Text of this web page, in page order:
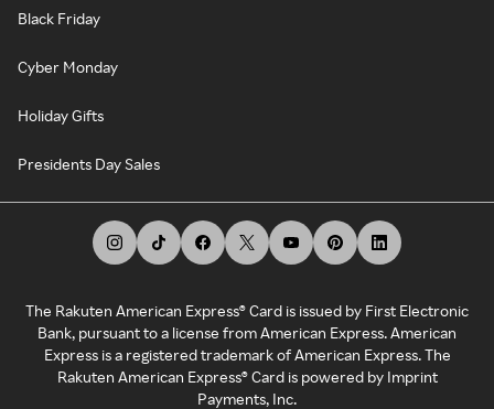
Black Friday
Cyber Monday
Holiday Gifts
Presidents Day Sales
The Rakuten American Express® Card is issued by First Electronic
Bank, pursuant to a license from American Express. American
Express is a registered trademark of American Express. The
Rakuten American Express® Card is powered by Imprint
Payments, Inc.